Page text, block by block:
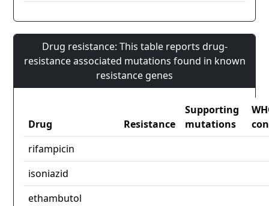
Drug resistance: This table reports drug-
resistance associated mutations found in known
resistance genes
Drug Resistance
Supporting
mutations
rifampicin
isoniazid
ethambutol